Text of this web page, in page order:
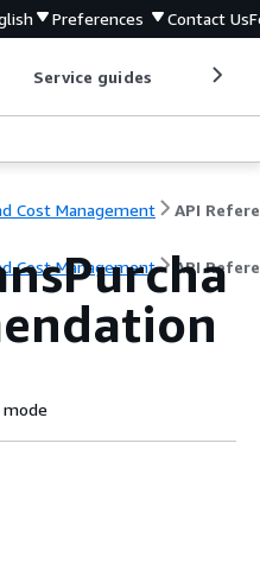
Preferences Contact Us
Service guides
Cost Management
Cost Management API
mode